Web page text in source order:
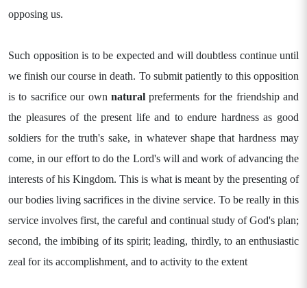
opposing us.
Such opposition is to be expected and will doubtless continue until
we finish our course in death. To submit patiently to this opposition
is to sacrifice our own natural preferments for the friendship and
the pleasures of the present life and to endure hardness as good
soldiers for the truth's sake, in whatever shape that hardness may
come, in our effort to do the Lord's will and work of advancing the
interests of his Kingdom. This is what is meant by the presenting of
our bodies living sacrifices in the divine service. To be really in this
service involves first, the careful and continual study of God's plan;
second, the imbibing of its spirit; leading, thirdly, to an enthusiastic
zeal for its accomplishment, and to activity to the extent